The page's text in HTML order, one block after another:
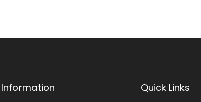
Quick Links